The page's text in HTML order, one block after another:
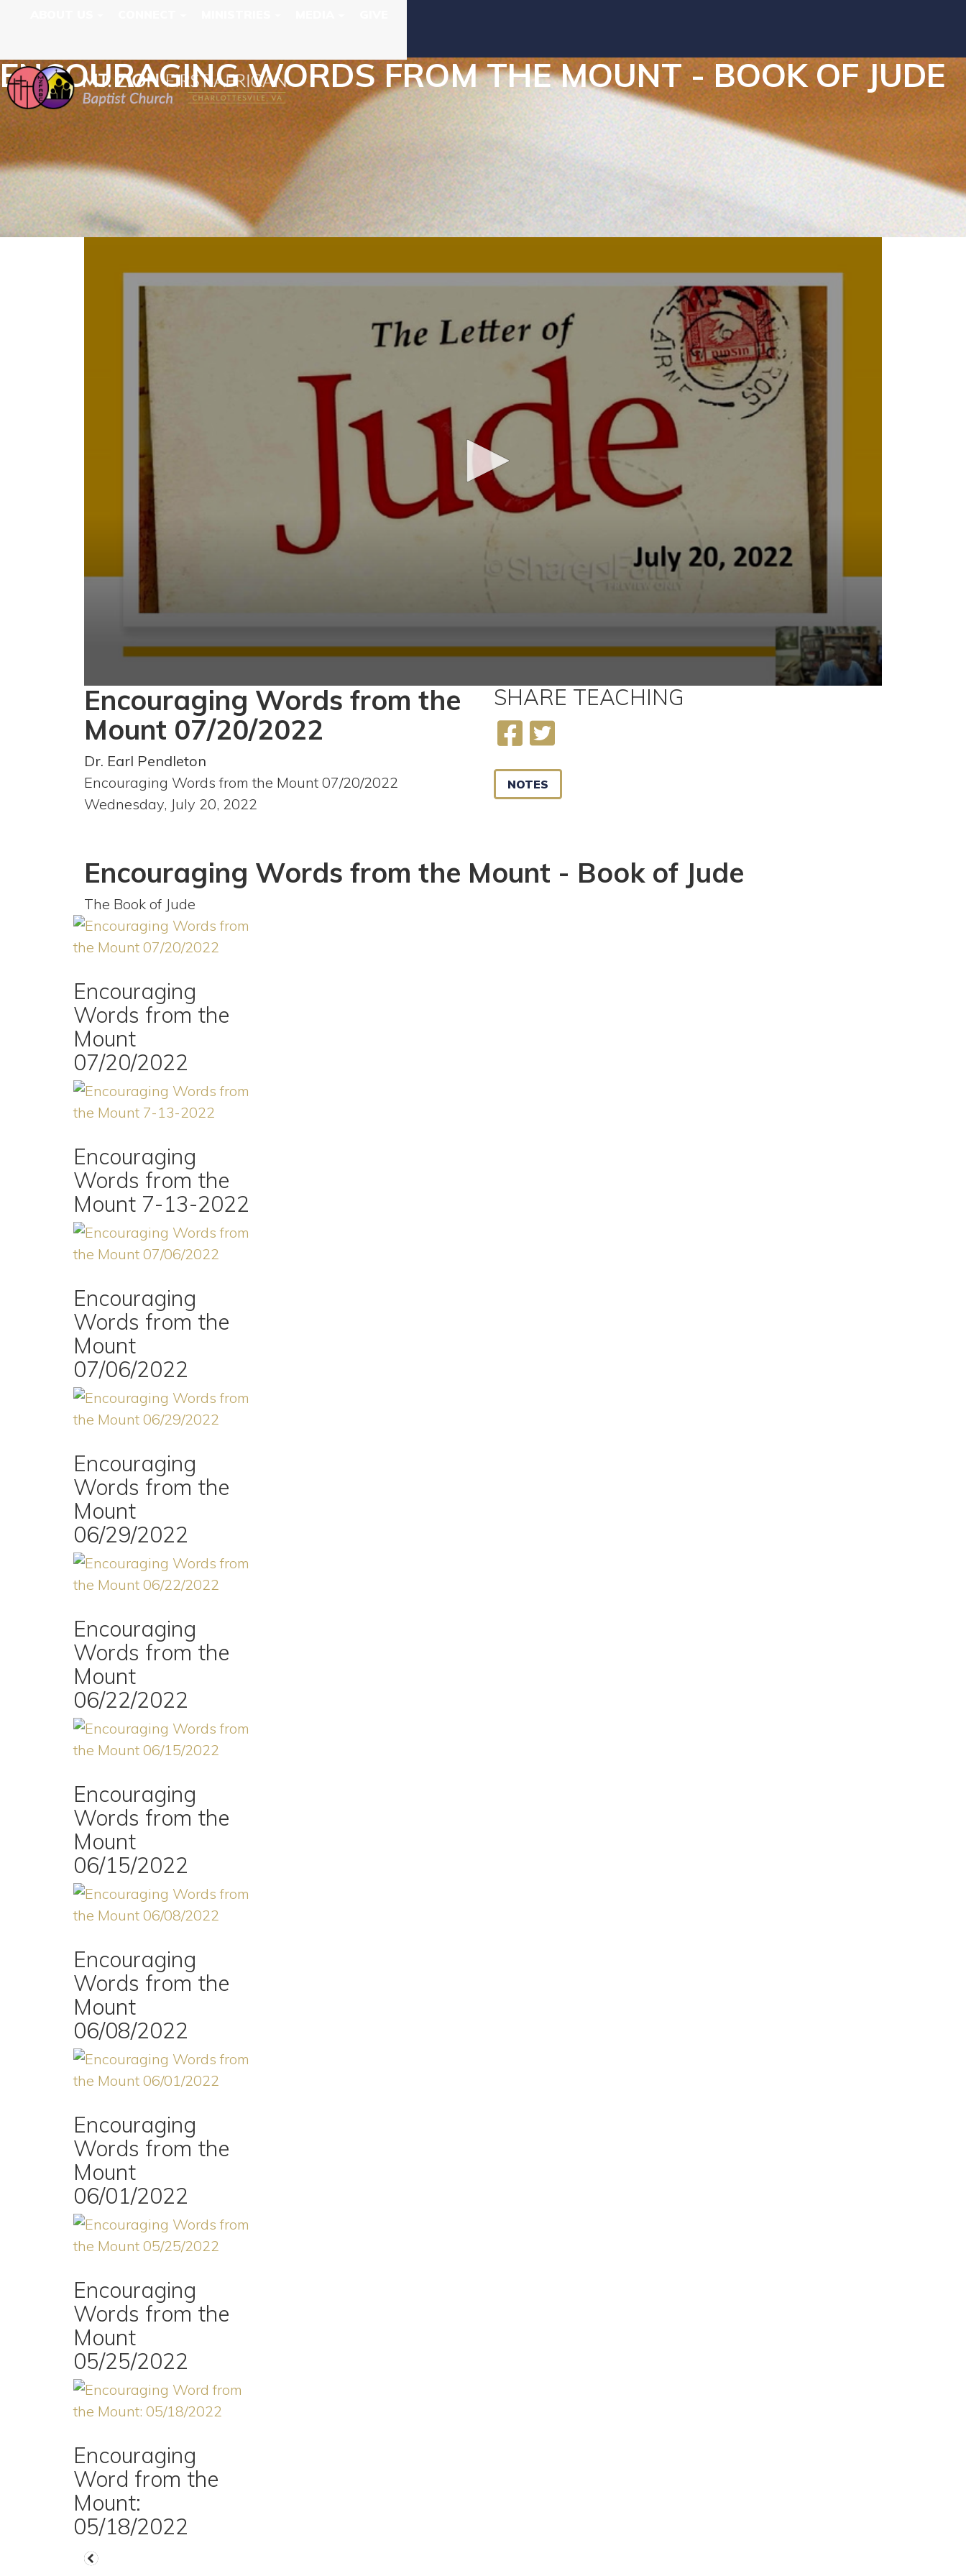
ENCOURAGING WORDS FROM THE MOUNT - BOOK OF JUDE
0
seconds
of
59
minutes,
secondsVolume
Encouraging Words from the
Mount 07/20/2022
Dr. Earl Pendleton
Encouraging Words from the Mount 07/20/2022
Wednesday, July 20, 2022
SHARE TEACHING
NOTES
Encouraging Words from the Mount - Book of Jude
The Book of Jude
Encouraging
Words from the
Mount
07/20/2022
Encouraging
Words from the
Mount 7-13-2022
Encouraging
Words from the
Mount
07/06/2022
Encouraging
Words from the
Mount
06/29/2022
Encouraging
Words from the
Mount
06/22/2022
Encouraging
Words from the
Mount
06/15/2022
Encouraging
Words from the
Mount
06/08/2022
Encouraging
Words from the
Mount
06/01/2022
Encouraging
Words from the
Mount
05/25/2022
Encouraging
Word from the
Mount:
05/18/2022